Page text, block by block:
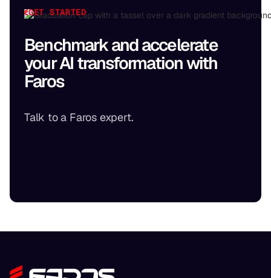
GET STARTED
Benchmark and accelerate
your AI transformation with
Faros
Talk to a Faros expert.